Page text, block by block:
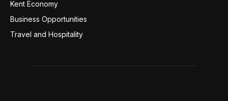
Kent Economy
Business Opportunities
Travel and Hospitality